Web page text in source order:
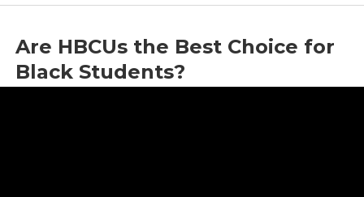
Are HBCUs the Best Choice for
Black Students?